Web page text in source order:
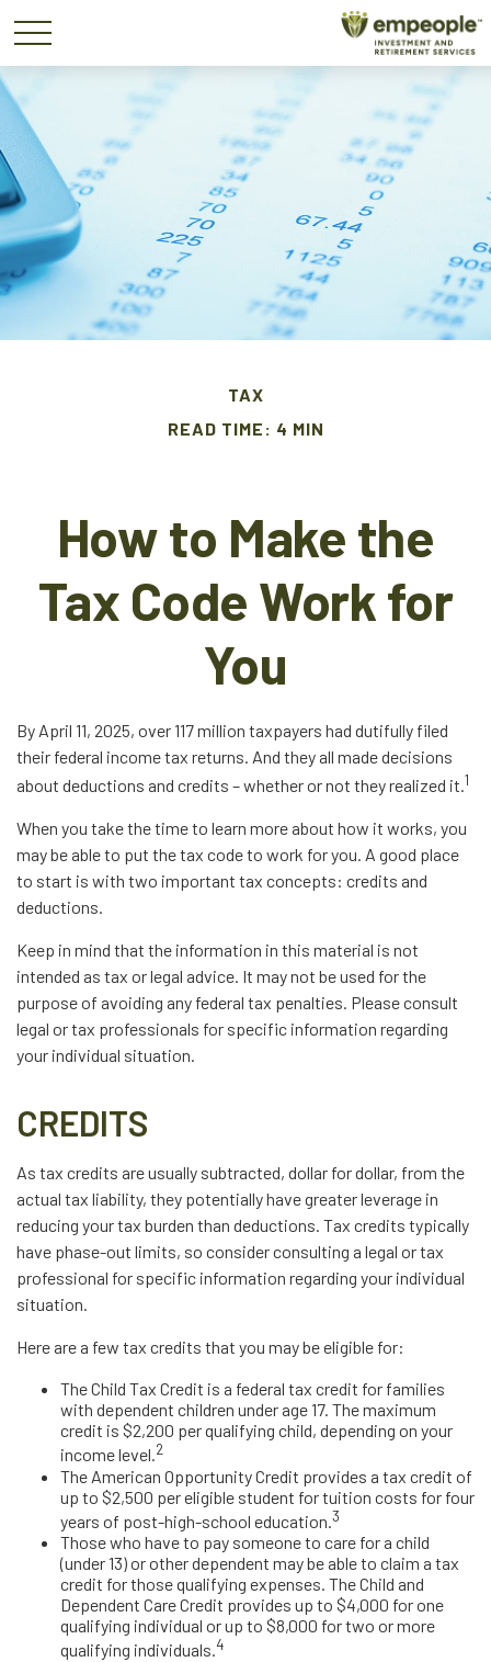
TAX
READ TIME: 4 MIN
How to Make the
Tax Code Work for
You
By April 11, 2025, over 117 million taxpayers had dutifully filed
their federal income tax returns. And they all made decisions
about deductions and credits – whether or not they realized it.1
When you take the time to learn more about how it works, you
may be able to put the tax code to work for you. A good place
to start is with two important tax concepts: credits and
deductions.
Keep in mind that the information in this material is not
intended as tax or legal advice. It may not be used for the
purpose of avoiding any federal tax penalties. Please consult
legal or tax professionals for specific information regarding
your individual situation.
CREDITS
As tax credits are usually subtracted, dollar for dollar, from the
actual tax liability, they potentially have greater leverage in
reducing your tax burden than deductions. Tax credits typically
have phase-out limits, so consider consulting a legal or tax
professional for specific information regarding your individual
situation.
Here are a few tax credits that you may be eligible for:
The Child Tax Credit is a federal tax credit for families
with dependent children under age 17. The maximum
credit is $2,200 per qualifying child, depending on your
income level.2
The American Opportunity Credit provides a tax credit of
up to $2,500 per eligible student for tuition costs for four
years of post-high-school education.3
Those who have to pay someone to care for a child
(under 13) or other dependent may be able to claim a tax
credit for those qualifying expenses. The Child and
Dependent Care Credit provides up to $4,000 for one
qualifying individual or up to $8,000 for two or more
qualifying individuals.4